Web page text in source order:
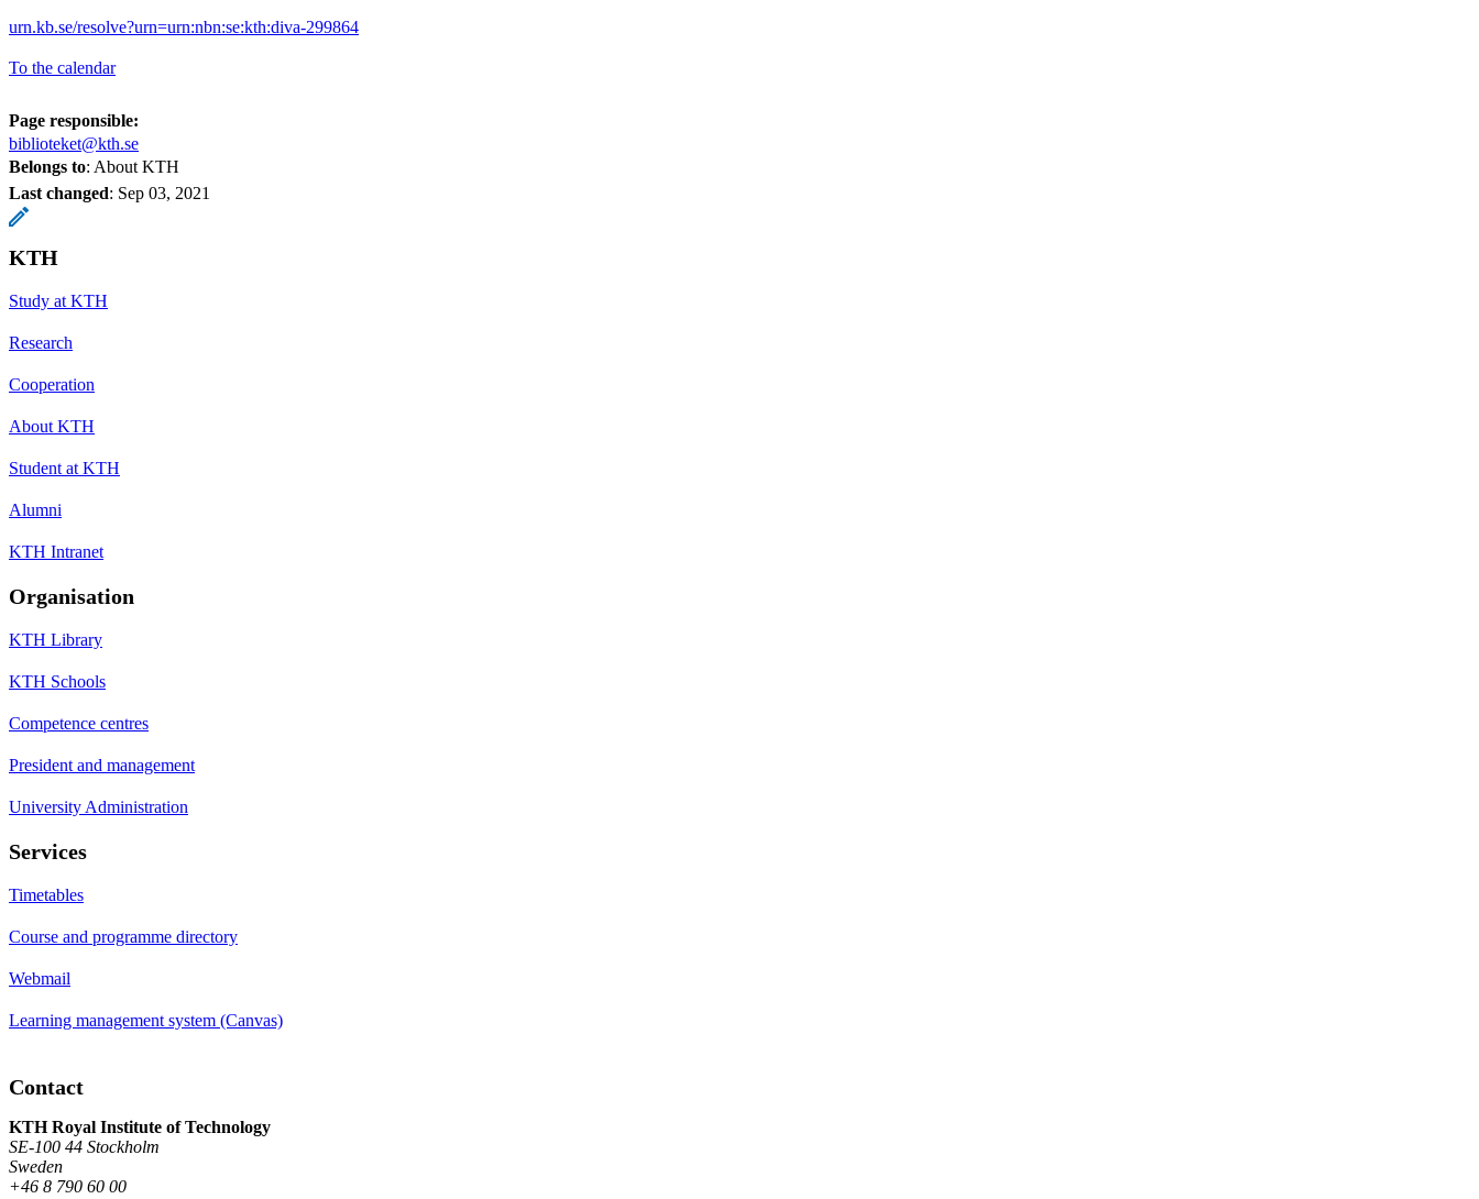
urn.kb.se/resolve?urn=urn:nbn:se:kth:diva-299864
To the calendar
Page responsible:
biblioteket@kth.se
Belongs to: About KTH
Last changed: Sep 03, 2021
KTH
Study at KTH
Research
Cooperation
About KTH
Student at KTH
Alumni
KTH Intranet
Organisation
KTH Library
KTH Schools
Competence centres
President and management
University Administration
Services
Timetables
Course and programme directory
Webmail
Learning management system (Canvas)
Contact
KTH Royal Institute of Technology
SE-100 44 Stockholm
Sweden
+46 8 790 60 00